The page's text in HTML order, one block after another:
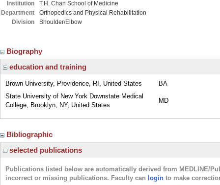
Institution
T.H. Chan School of Medicine
Department
Orthopedics and Physical Rehabilitation
Division
Shoulder/Elbow
Biography
education and training
Brown University, Providence, RI, United States
BA
State University of New York Downstate Medical
College, Brooklyn, NY, United States
MD
Bibliographic
selected publications
Publications listed below are automatically derived from MEDLINE/
incorrect or missing publications. Faculty can login to make